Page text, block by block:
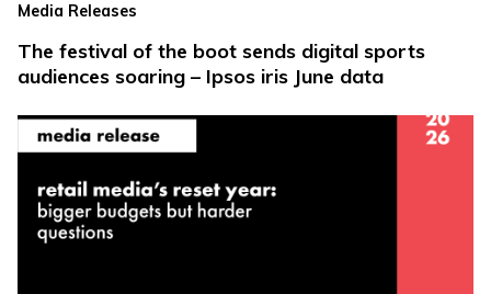
Media Releases
The festival of the boot sends digital sports
audiences soaring – Ipsos iris June data